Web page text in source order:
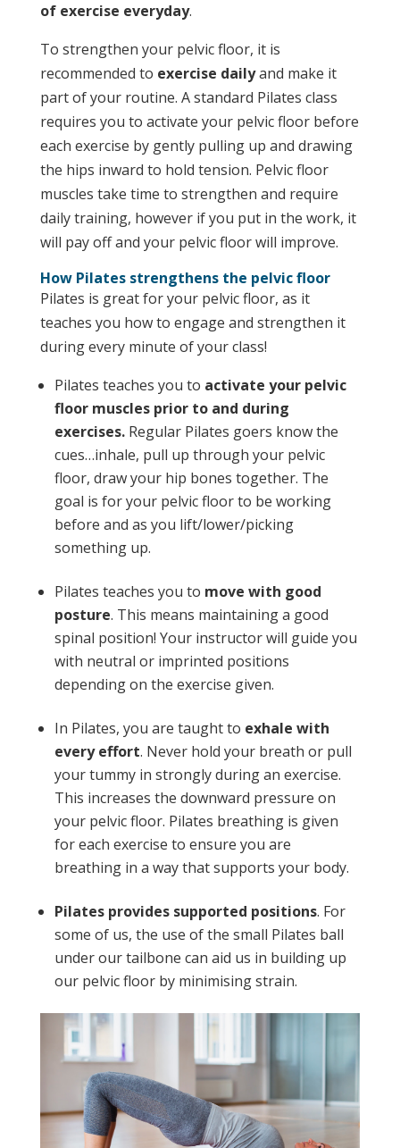
of exercise everyday.
To strengthen your pelvic floor, it is
recommended to exercise dailyand make it
part of your routine. A standard Pilates class
requires you to activate your pelvic floor before
each exercise by gently pulling up and drawing
the hips inward to hold tension. Pelvic floor
muscles take time to strengthen and require
daily training, however if you put in the work, it
will pay off and your pelvic floor will improve.
How Pilates strengthens the pelvic floor
Pilates is great for your pelvic floor, as it
teaches you how to engage and strengthen it
during every minute of your class!
Pilates teaches you to activate your pelvic
floor muscles prior to and during
exercises.Regular Pilates goers know the
cues…inhale, pull up through your pelvic
floor, draw your hip bones together. The
goal is for your pelvic floor to be working
before and as you lift/lower/picking
something up.
Pilates teaches you to move with good
posture. This means maintaining a good
spinal position! Your instructor will guide you
with neutral or imprinted positions
depending on the exercise given.
In Pilates, you are taught to exhale with
every effort. Never hold your breath or pull
your tummy in strongly during an exercise.
This increases the downward pressure on
your pelvic floor. Pilates breathing is given
for each exercise to ensure you are
breathing in a way that supports your body.
Pilates provides supported positions. For
some of us, the use of the small Pilates ball
under our tailbone can aid us in building up
our pelvic floor by minimising strain.